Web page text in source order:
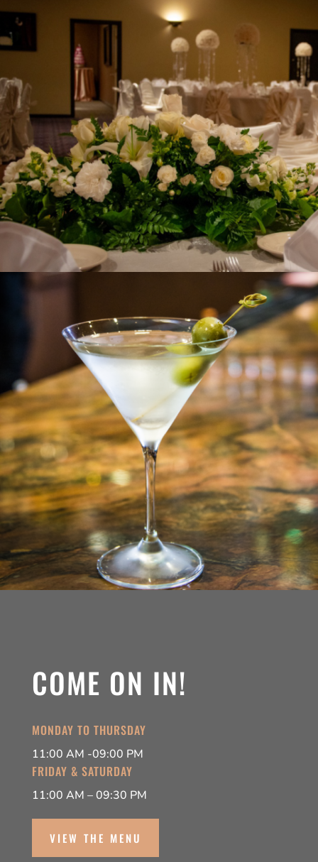
COME ON IN!
MONDAY TO THURSDAY
11:00 AM -09:00 PM
FRIDAY & SATURDAY
11:00 AM – 09:30 PM
VIEW THE MENU